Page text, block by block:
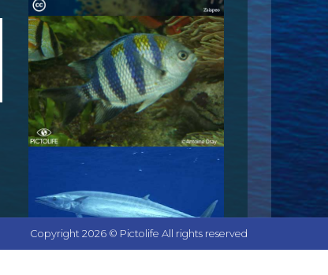
Copyright 2026 © Pictolife All rights reserved